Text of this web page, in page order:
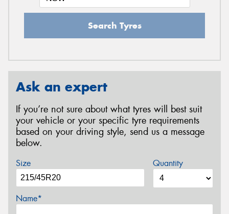
Search Tyres
Ask an expert
If you’re not sure about what tyres will best suit
your vehicle or your specific tyre requirements
based on your driving style, send us a message
below.
Size Quantity
Name*